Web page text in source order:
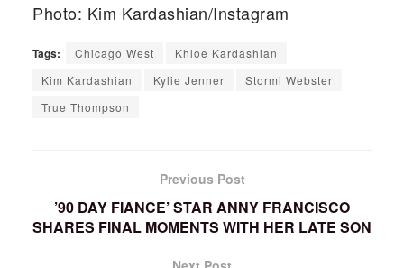
Photo: Kim Kardashian/Instagram
Tags: Chicago West
Khloe Kardashian
Kim Kardashian
Kylie Jenner
Stormi Webster
True Thompson
Previous Post
’90 DAY FIANCE’ STAR ANNY FRANCISCO
SHARES FINAL MOMENTS WITH HER LATE SON